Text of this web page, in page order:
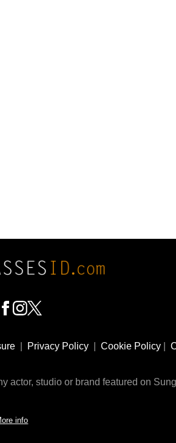
Privacy Policy Cookie Policy
actor, studio or brand featured on
- website by Rem-art LLC
info